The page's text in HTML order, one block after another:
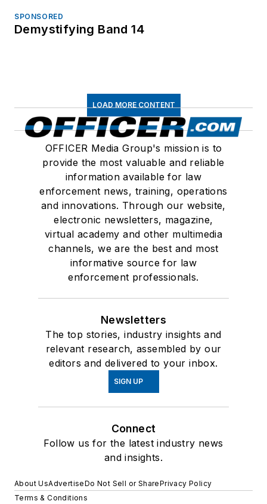
SPONSORED
Demystifying Band 14
LOAD MORE CONTENT
OFFICER Media Group's mission is to
provide the most valuable and reliable
information available for law
enforcement news, training, operations
and innovations. Through our website,
electronic newsletters, magazine,
virtual academy and other multimedia
channels, we are the best and most
informative source for law
enforcement professionals.
Newsletters
The top stories, industry insights and
relevant research, assembled by our
editors and delivered to your inbox.
SIGN UP
Connect
Follow us for the latest industry news
and insights.
About UsAdvertiseDo Not Sell or SharePrivacy Policy
Terms & Conditions